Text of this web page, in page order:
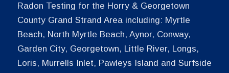
Radon Testing for the Horry & Georgetown
County Grand Strand Area including: Myrtle
Beach, North Myrtle Beach, Aynor, Conway,
Garden City, Georgetown, Little River, Longs,
Loris, Murrells Inlet, Pawleys Island and Surfside